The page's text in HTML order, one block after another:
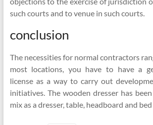
such courts and to venue in such courts.
conclusion
The necessities for normal contractors
most locations, you have to have a
license as a way to carry out
initiatives. The wooden dresser has
mix as a dresser, table, headboard and